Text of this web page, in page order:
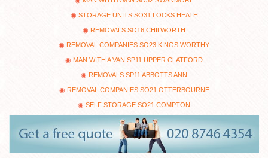
STORAGE UNITS SO31 LOCKS HEATH
REMOVALS SO16 CHILWORTH
REMOVAL COMPANIES SO23 KINGS WORTHY
MAN WITH A VAN SP11 UPPER CLATFORD
REMOVALS SP11 ABBOTTS ANN
REMOVAL COMPANIES SO21 OTTERBOURNE
SELF STORAGE SO21 COMPTON